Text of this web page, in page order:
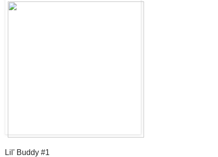
Lil' Buddy #1